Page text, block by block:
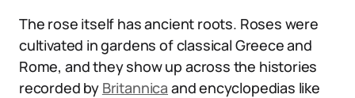
The rose itself has ancient roots. Roses were
cultivated in gardens of classical Greece and
Rome, and they show up across the histories
recorded by Britannica and encyclopedias like